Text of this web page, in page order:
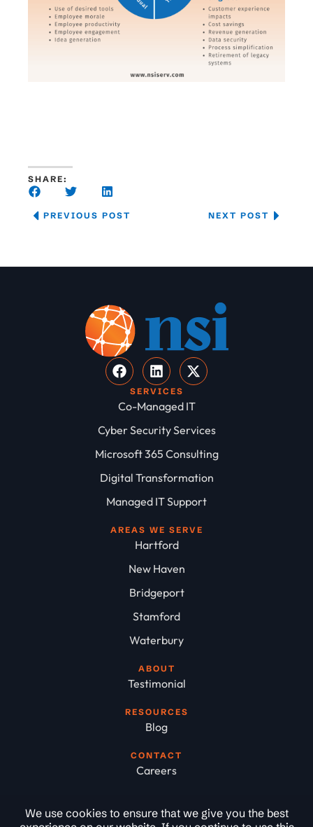
SHARE:
PREVIOUS POST NEXT POST
SERVICES
Co-Managed IT
Cyber Security Services
Microsoft 365 Consulting
Digital Transformation
Managed IT Support
AREAS WE SERVE
Hartford
New Haven
Bridgeport
Stamford
Waterbury
ABOUT
Testimonial
RESOURCES
Blog
CONTACT
Careers
We use cookies to ensure that we give you the best